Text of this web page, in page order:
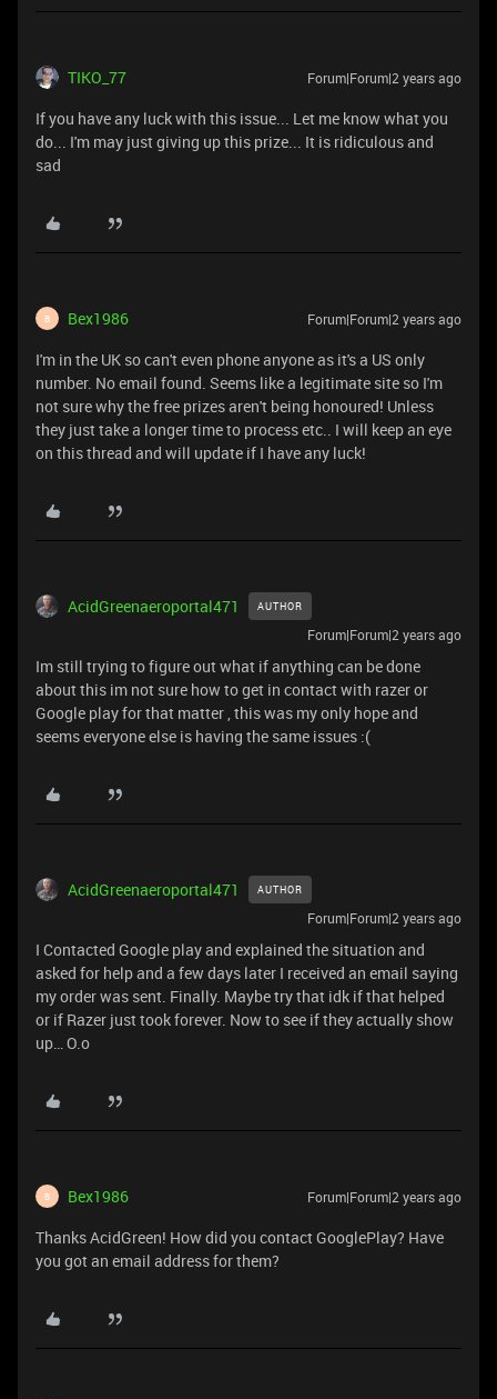
TIKO_77 Forum|Forum|2 years ago
If you have any luck with this issue... Let me know what you
do... I'm may just giving up this prize... It is ridiculous and
sad
B Bex1986 Forum|Forum|2 years ago
I'm in the UK so can't even phone anyone as it's a US only
number. No email found. Seems like a legitimate site so I'm
not sure why the free prizes aren't being honoured! Unless
they just take a longer time to process etc.. I will keep an eye
on this thread and will update if I have any luck!
AcidGreenaeroportal471 AUTHOR
Forum|Forum|2 years ago
Im still trying to figure out what if anything can be done
about this im not sure how to get in contact with razer or
Google play for that matter , this was my only hope and
seems everyone else is having the same issues :(
AcidGreenaeroportal471 AUTHOR
Forum|Forum|2 years ago
I Contacted Google play and explained the situation and
asked for help and a few days later I received an email saying
my order was sent. Finally. Maybe try that idk if that helped
or if Razer just took forever. Now to see if they actually show
up… O.o
B Bex1986 Forum|Forum|2 years ago
Thanks AcidGreen! How did you contact GooglePlay? Have
you got an email address for them?